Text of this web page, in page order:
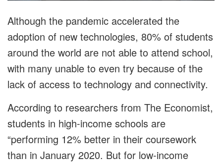
Although the pandemic accelerated the
adoption of new technologies, 80% of students
around the world are not able to attend school,
with many unable to even try because of the
lack of access to technology and connectivity.
According to researchers from The Economist,
students in high-income schools are
“performing 12% better in their coursework
than in January 2020. But for low-income